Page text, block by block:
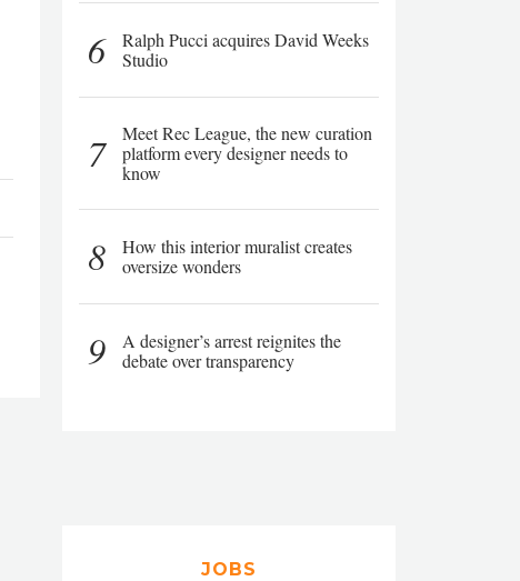
6
Ralph Pucci acquires David Weeks
Studio
7
Meet Rec League, the new curation
platform every designer needs to
know
8
How this interior muralist creates
oversize wonders
9
A designer’s arrest reignites the
debate over transparency
JOBS